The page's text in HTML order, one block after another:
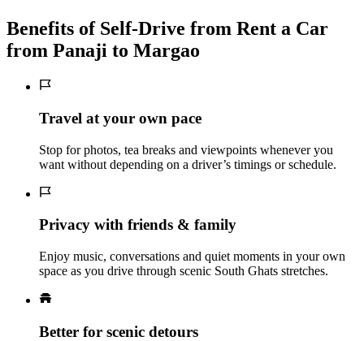
Benefits of Self‑Drive from Rent a Car
from Panaji to Margao
Travel at your own pace
Stop for photos, tea breaks and viewpoints whenever you
want without depending on a driver’s timings or schedule.
Privacy with friends & family
Enjoy music, conversations and quiet moments in your own
space as you drive through scenic South Ghats stretches.
Better for scenic detours